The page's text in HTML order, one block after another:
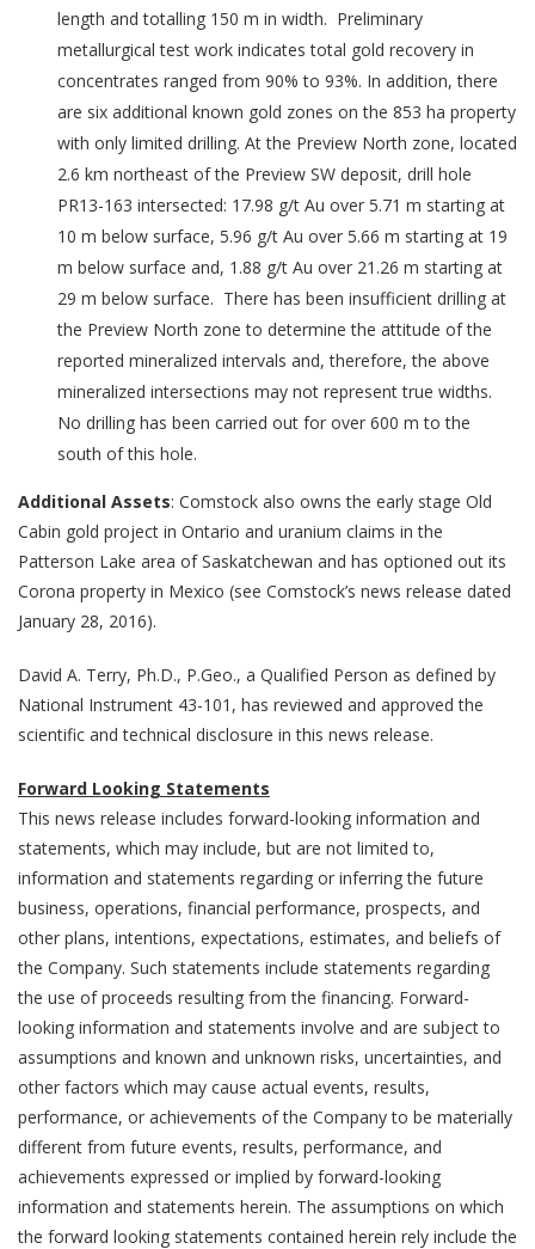
length and totalling 150 m in width. Preliminary
metallurgical test work indicates total gold recovery in
concentrates ranged from 90% to 93%. In addition, there
are six additional known gold zones on the 853 ha property
with only limited drilling. At the Preview North zone, located
2.6 km northeast of the Preview SW deposit, drill hole
PR13-163 intersected: 17.98 g/t Au over 5.71 m starting at
10 m below surface, 5.96 g/t Au over 5.66 m starting at 19
m below surface and, 1.88 g/t Au over 21.26 m starting at
29 m below surface. There has been insufficient drilling at
the Preview North zone to determine the attitude of the
reported mineralized intervals and, therefore, the above
mineralized intersections may not represent true widths.
No drilling has been carried out for over 600 m to the
south of this hole.
Additional Assets: Comstock also owns the early stage Old
Cabin gold project in Ontario and uranium claims in the
Patterson Lake area of Saskatchewan and has optioned out its
Corona property in Mexico (see Comstock’s news release dated
January 28, 2016).
David A. Terry, Ph.D., P.Geo., a Qualified Person as defined by
National Instrument 43-101, has reviewed and approved the
scientific and technical disclosure in this news release.
Forward Looking Statements
This news release includes forward-looking information and
statements, which may include, but are not limited to,
information and statements regarding or inferring the future
business, operations, financial performance, prospects, and
other plans, intentions, expectations, estimates, and beliefs of
the Company. Such statements include statements regarding
the use of proceeds resulting from the financing. Forward-
looking information and statements involve and are subject to
assumptions and known and unknown risks, uncertainties, and
other factors which may cause actual events, results,
performance, or achievements of the Company to be materially
different from future events, results, performance, and
achievements expressed or implied by forward-looking
information and statements herein. The assumptions on which
the forward looking statements contained herein rely include the